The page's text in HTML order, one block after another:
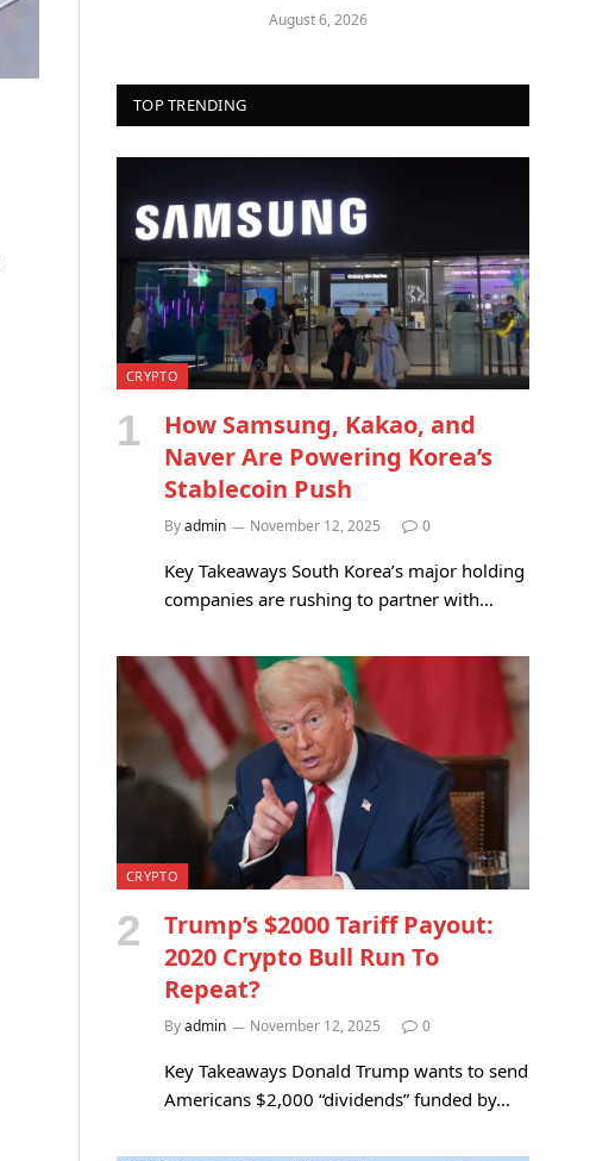
August 6, 2026
TOP TRENDING
CRYPTO
How Samsung, Kakao, and
Naver Are Powering Korea’s
Stablecoin Push
Byadmin November 12, 2025 0
Key Takeaways South Korea’s major holding
companies are rushing to partner with…
CRYPTO
Trump’s $2000 Tariff Payout:
2020 Crypto Bull Run To
Repeat?
Byadmin November 12, 2025 0
Key Takeaways Donald Trump wants to send
Americans $2,000 “dividends” funded by…